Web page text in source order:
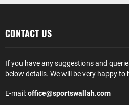
CONTACT US
If you have any suggestions and
below details. We will be very happy to
E-mail:office@sportswallah.com